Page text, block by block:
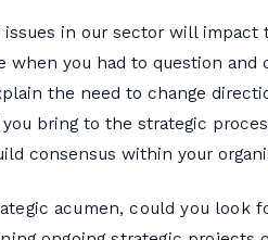
in our sector will
when you had to question
the need to change
bring to the strategic
consensus within your
acumen, could you